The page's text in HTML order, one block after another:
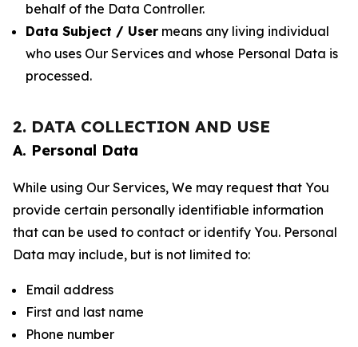
behalf of the Data Controller.
Data Subject / User means any living individual
who uses Our Services and whose Personal Data is
processed.
2. DATA COLLECTION AND USE
A. Personal Data
While using Our Services, We may request that You
provide certain personally identifiable information
that can be used to contact or identify You. Personal
Data may include, but is not limited to:
Email address
First and last name
Phone number